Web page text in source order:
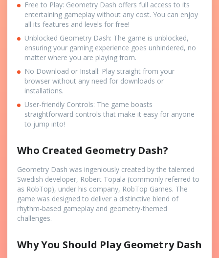
Free to Play: Geometry Dash offers full access to its
entertaining gameplay without any cost. You can enjoy
all its features and levels for free!
Unblocked Geometry Dash: The game is unblocked,
ensuring your gaming experience goes unhindered, no
matter where you are playing from.
No Download or Install: Play straight from your
browser without any need for downloads or
installations.
User-friendly Controls: The game boasts
straightforward controls that make it easy for anyone
to jump into!
Who Created Geometry Dash?
Geometry Dash was ingeniously created by the talented
Swedish developer, Robert Topala (commonly referred to
as RobTop), under his company, RobTop Games. The
game was designed to deliver a distinctive blend of
rhythm-based gameplay and geometry-themed
challenges.
Why You Should Play Geometry Dash